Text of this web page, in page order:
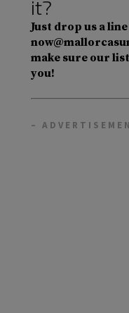
it?
Just drop us a
make sure our
you!
–